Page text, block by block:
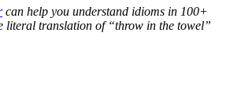
can help you understand idioms in 100+
literal translation of “throw in the towel”